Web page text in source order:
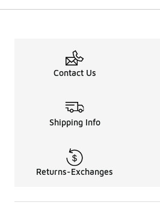
Contact Us
Shipping Info
Returns-Exchanges